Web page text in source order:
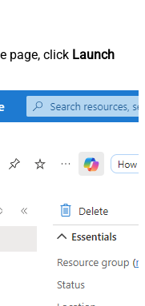
page, click Launch